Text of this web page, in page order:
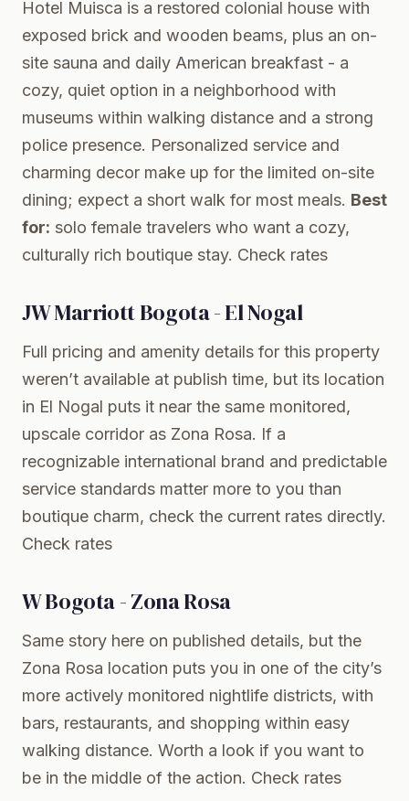
Hotel Muisca is a restored colonial house with
exposed brick and wooden beams, plus an on-
site sauna and daily American breakfast - a
cozy, quiet option in a neighborhood with
museums within walking distance and a strong
police presence. Personalized service and
charming decor make up for the limited on-site
dining; expect a short walk for most meals. Best
for: solo female travelers who want a cozy,
culturally rich boutique stay. Check rates
JW Marriott Bogota - El Nogal
Full pricing and amenity details for this property
weren’t available at publish time, but its location
in El Nogal puts it near the same monitored,
upscale corridor as Zona Rosa. If a
recognizable international brand and predictable
service standards matter more to you than
boutique charm, check the current rates directly.
Check rates
W Bogota - Zona Rosa
Same story here on published details, but the
Zona Rosa location puts you in one of the city’s
more actively monitored nightlife districts, with
bars, restaurants, and shopping within easy
walking distance. Worth a look if you want to
be in the middle of the action. Check rates